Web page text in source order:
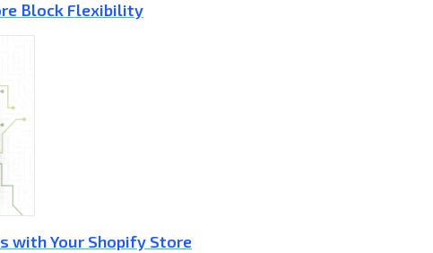
Block Flexibility
with Your Shopify Store